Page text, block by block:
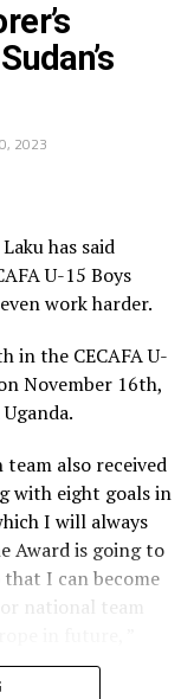
African
qualifiers
2023
has said
U-15 Boys
work harder.
in the CECAFA U-
November 16th,
also received
with eight goals in
I will always
Award is going to
I can become
national team